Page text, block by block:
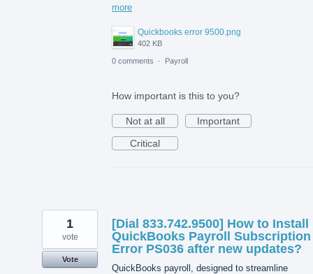
more
Quickbooks error 9500.png
402 KB
0 comments · Payroll
How important is this to you?
Not at all
Important
Critical
[Dial 833.742.9500] How to Install
QuickBooks Payroll Subscription
Error PS036 after new updates?
QuickBooks payroll, designed to streamline
1
vote
Vote